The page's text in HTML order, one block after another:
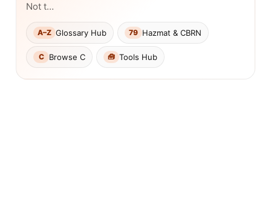
Not t…
A–Z Glossary Hub 79 Hazmat & CBRN
C Browse C 🧰 Tools Hub